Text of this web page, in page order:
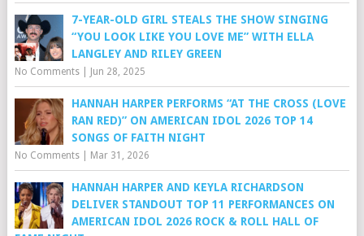
7-YEAR-OLD GIRL STEALS THE SHOW SINGING
“YOU LOOK LIKE YOU LOVE ME” WITH ELLA
LANGLEY AND RILEY GREEN
No Comments| Jun 28, 2025
HANNAH HARPER PERFORMS “AT THE CROSS (LOVE
RAN RED)” ON AMERICAN IDOL 2026 TOP 14
SONGS OF FAITH NIGHT
No Comments| Mar 31, 2026
HANNAH HARPER AND KEYLA RICHARDSON
DELIVER STANDOUT TOP 11 PERFORMANCES ON
AMERICAN IDOL 2026 ROCK & ROLL HALL OF